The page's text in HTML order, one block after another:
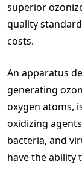
superior
quality
costs.
An apparatus
generating
oxygen atoms,
oxidizing
bacteria, and
have the ability